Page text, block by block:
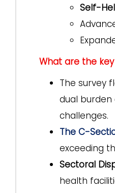
Self-
What are the
The survey
dual
challenges.
The C-
exceeding
Sectoral
health